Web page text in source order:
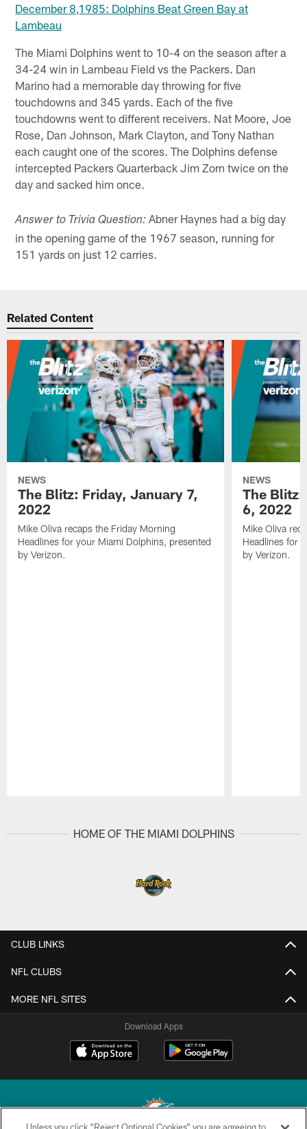
December 8,1985: Dolphins Beat Green Bay at
Lambeau
The Miami Dolphins went to 10-4 on the season after a
34-24 win in Lambeau Field vs the Packers. Dan
Marino had a memorable day throwing for five
touchdowns and 345 yards. Each of the five
touchdowns went to different receivers. Nat Moore, Joe
Rose, Dan Johnson, Mark Clayton, and Tony Nathan
each caught one of the scores. The Dolphins defense
intercepted Packers Quarterback Jim Zorn twice on the
day and sacked him once.
Answer to Trivia Question: Abner Haynes had a big day
in the opening game of the 1967 season, running for
151 yards on just 12 carries.
Related Content
NEWS
The Blitz: Friday, January 7,
2022
Mike Oliva recaps the Friday Morning
Headlines for your Miami Dolphins, presented
by Verizon.
NEWS
The
6, 2022
Mike Oliva
Headlines for
by Verizon.
HOME OF THE MIAMI DOLPHINS
CLUB LINKS
NFL CLUBS
MORE NFL SITES
Download Apps